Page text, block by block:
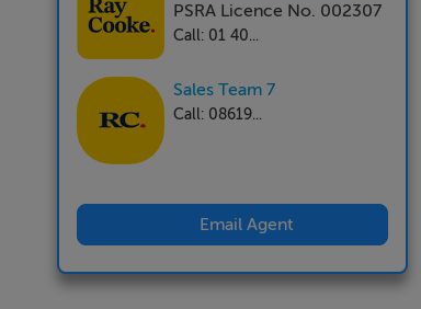
PSRA Licence No. 002307
Call: 01 40...
Sales Team 7
Call: 08619...
Email Agent